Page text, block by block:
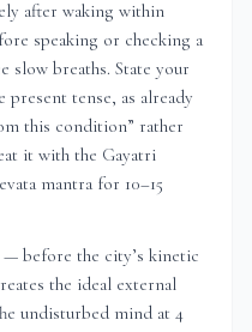
after waking within
speaking or checking a
slow breaths. State your
tense, as already
this condition” rather
it with the Gayatri
mantra for 10–15
— before the city’s kinetic
the ideal external
undisturbed mind at 4